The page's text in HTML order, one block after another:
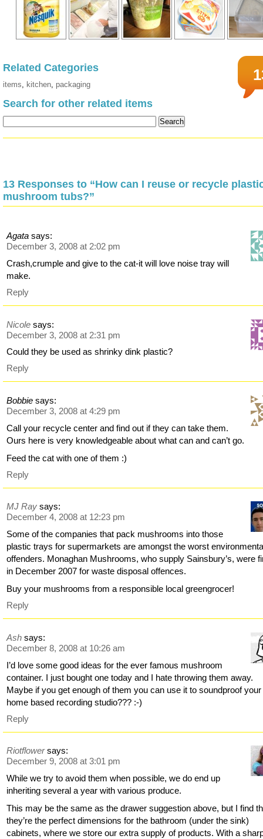
Related Categories
items, kitchen, packaging
Search for other related items
13 Responses to “How can I reuse or recycle
mushroom tubs?”
Agata says:
December 3, 2008 at 2:02 pm
Crash,crumple and give to the cat-it will love noise tray will
make.
Reply
Nicole says:
December 3, 2008 at 2:31 pm
Could they be used as shrinky dink plastic?
Reply
Bobbie says:
December 3, 2008 at 4:29 pm
Call your recycle center and find out if they can take them.
Ours here is very knowledgeable about what can and can’t go.
Feed the cat with one of them :)
Reply
MJ Ray says:
December 4, 2008 at 12:23 pm
Some of the companies that pack mushrooms into those
plastic trays for supermarkets are amongst the worst
offenders. Monaghan Mushrooms, who supply Sainsbury’s, were
in December 2007 for waste disposal offences.
Buy your mushrooms from a responsible local greengrocer!
Reply
Ash says:
December 8, 2008 at 10:26 am
I’d love some good ideas for the ever famous mushroom
container. I just bought one today and I hate throwing them away.
Maybe if you get enough of them you can use it to soundproof your
home based recording studio??? :-)
Reply
Riotflower says:
December 9, 2008 at 3:01 pm
While we try to avoid them when possible, we do end up
inheriting several a year with various produce.
This may be the same as the drawer suggestion above, but I find
they’re the perfect dimensions for the bathroom (under the sink)
cabinets, where we store our extra supply of products. With a